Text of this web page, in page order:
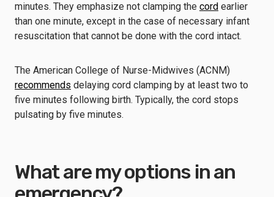
minutes. They emphasize not clamping the cord earlier
than one minute, except in the case of necessary infant
resuscitation that cannot be done with the cord intact.
The American College of Nurse-Midwives (ACNM)
recommends delaying cord clamping by at least two to
five minutes following birth. Typically, the cord stops
pulsating by five minutes.
What are my options in an